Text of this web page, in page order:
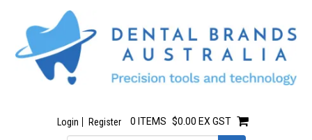
Login Register 0 ITEMS $0.00 EX GST